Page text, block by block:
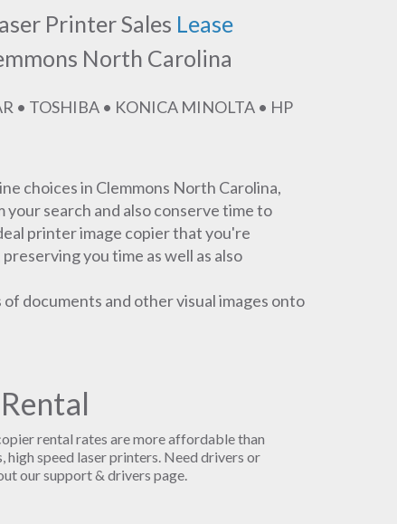
Printer Sales Lease
North Carolina
• TOSHIBA • KONICA MINOLTA • HP
choices in Clemmons North Carolina,
search and also conserve time to
printer image copier that you're
you time as well as also
documents and other visual images onto
rental rates are more affordable than
speed laser printers. Need drivers or
our support & drivers page.